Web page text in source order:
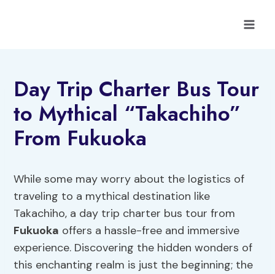
Day Trip Charter Bus Tour
to Mythical “Takachiho”
From Fukuoka
While some may worry about the logistics of
traveling to a mythical destination like
Takachiho, a day trip charter bus tour from
Fukuoka offers a hassle-free and immersive
experience. Discovering the hidden wonders of
this enchanting realm is just the beginning; the